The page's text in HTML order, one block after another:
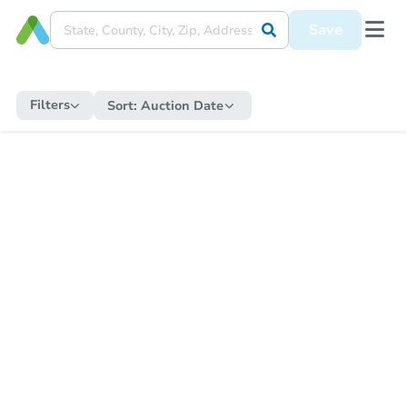
Save
Filters Sort: Auction Date